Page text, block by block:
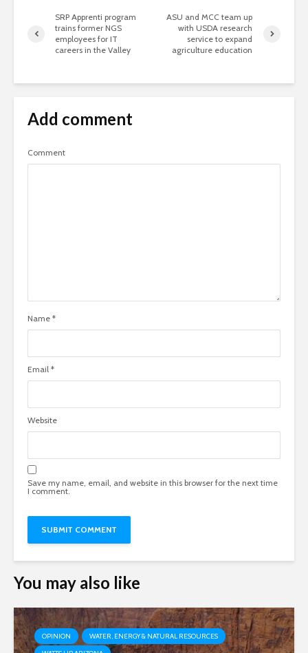
SRP Apprenti program
trains former NGS
employees for IT
careers in the Valley
ASU and MCC team up
with USDA research
service to expand
agriculture education
Add comment
Comment
Name *
Email *
Website
Save my name, email, and website in this browser for the next time
I comment.
You may also like
OPINION
WATER, ENERGY & NATURAL RESOURCES